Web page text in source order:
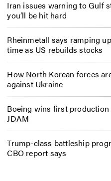
Iran issues warning to Gulf
you’ll be hit hard
Rheinmetall says ramping
time as US rebuilds stocks
How North Korean forces
against Ukraine
Boeing wins first
JDAM
Trump-class battleship
CBO report says